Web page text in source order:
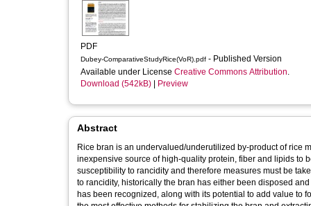
PDF
Dubey-ComparativeStudyRice(VoR).pdf - Published Version
Available under License Creative Commons Attribution.
Download (542kB)
Preview
Abstract
Rice bran is an undervalued/underutilized by-product of rice
inexpensive source of high-quality protein, fiber and lipids to
susceptibility to rancidity and therefore measures must be
to rancidity, historically the bran has either been disposed
has been recognized, along with its potential to add value to